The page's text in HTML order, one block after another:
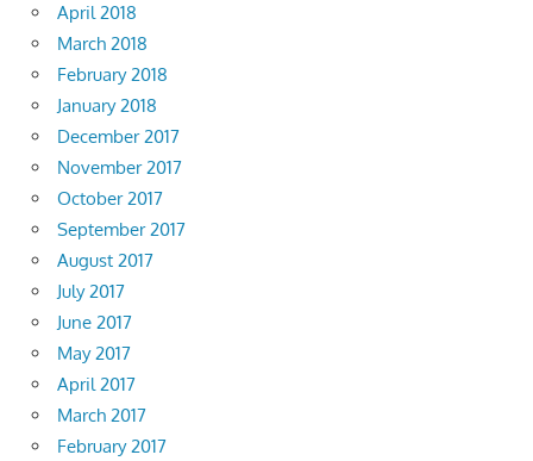
April 2018
March 2018
February 2018
January 2018
December 2017
November 2017
October 2017
September 2017
August 2017
July 2017
June 2017
May 2017
April 2017
March 2017
February 2017